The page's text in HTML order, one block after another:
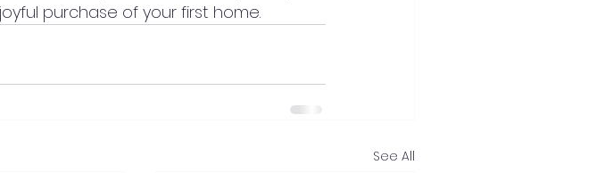
purchase of your first home.
See All